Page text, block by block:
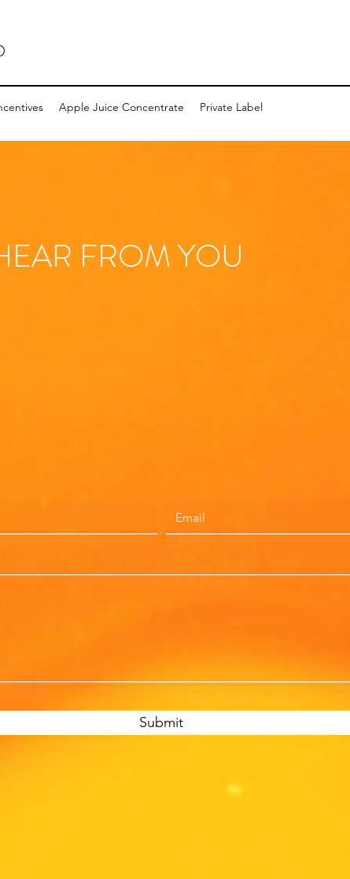
Apple Juice Concentrate Private Label
FROM YOU
Submit